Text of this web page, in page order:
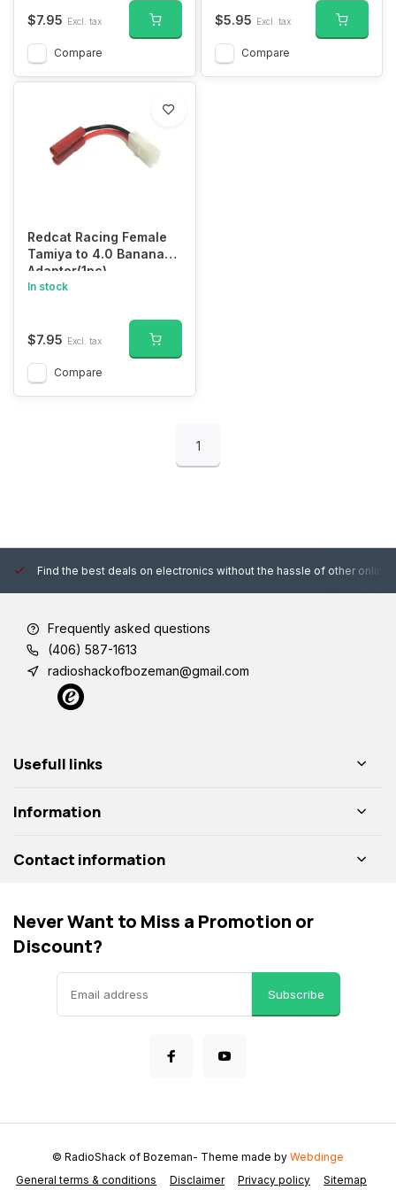
$7.95 Excl. tax
Compare
$5.95 Excl. tax
Compare
Redcat Racing Female
Tamiya to 4.0 Banana
Adapter(1pc)
In stock
$7.95 Excl. tax
Compare
1
Find the best deals on electronics without the hassle of other online
Frequently asked questions
(406) 587-1613
radioshackofbozeman@gmail.com
Usefull links
Information
Contact information
Never Want to Miss a Promotion or
Discount?
Subscribe
General terms & conditions Disclaimer Privacy policy Sitemap
© RadioShack of Bozeman- Theme made by Webdinge